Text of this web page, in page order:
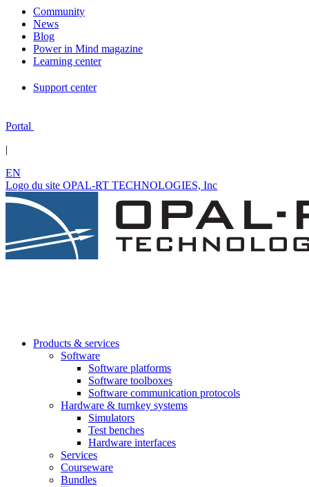
Community
News
Blog
Power in Mind magazine
Learning center
Support center
Portal
|
EN
Logo du site OPAL-RT TECHNOLOGIES, Inc
Products & services
Software
Software platforms
Software toolboxes
Software communication protocols
Hardware & turnkey systems
Simulators
Test benches
Hardware interfaces
Services
Courseware
Bundles